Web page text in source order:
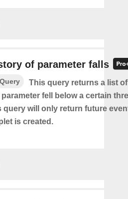
of parameter falls
Query
This query returns a list
parameter fell below a certain
query will only return future
is created.